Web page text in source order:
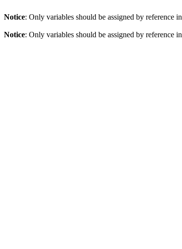
Notice: Only variables should be assigned by reference in
Notice: Only variables should be assigned by reference in